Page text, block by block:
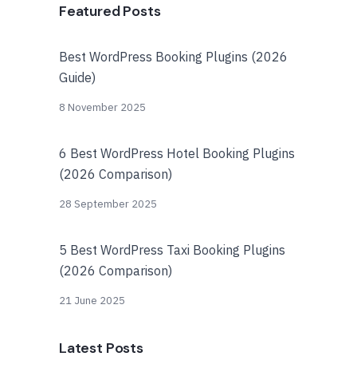
Featured Posts
Best WordPress Booking Plugins (2026
Guide)
8 November 2025
6 Best WordPress Hotel Booking Plugins
(2026 Comparison)
28 September 2025
5 Best WordPress Taxi Booking Plugins
(2026 Comparison)
21 June 2025
Latest Posts